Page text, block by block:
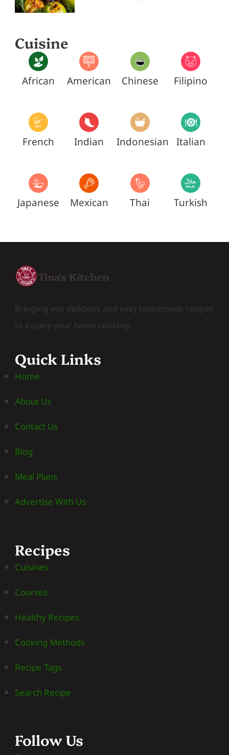
Cuisine
African American Chinese Filipino
French Indian Indonesian Italian
Japanese Mexican Thai Turkish
Tina's Kitchen
Bringing you delicious and easy homemade recipes
to inspire your home cooking.
Quick Links
Home
About Us
Contact Us
Blog
Meal Plans
Advertise With Us
Recipes
Cuisines
Courses
Healthy Recipes
Cooking Methods
Recipe Tags
Search Recipe
Follow Us